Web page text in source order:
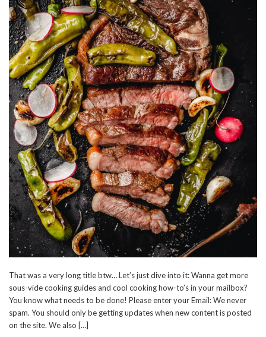
That was a very long title btw… Let’s just dive into it: Wanna get more
sous-vide cooking guides and cool cooking how-to’s in your mailbox?
You know what needs to be done! Please enter your Email: We never
spam. You should only be getting updates when new content is posted
on the site. We also […]